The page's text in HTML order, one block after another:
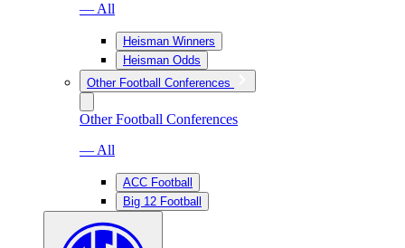
— All
Heisman Winners
Heisman Odds
Other Football Conferences
Other Football Conferences
— All
ACC Football
Big 12 Football